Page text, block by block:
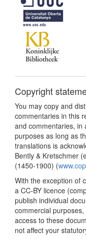
Copyright
You may copy and
commentaries in this
and commentaries, in
purposes as long as
translations is
Bently & Kretschmer
(1450-1900) (
With the exception of
a CC-BY licence
publish individual
commercial
access to these
not affect your